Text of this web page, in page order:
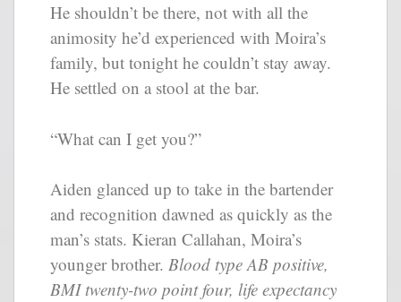
He shouldn’t be there, not with all the
animosity he’d experienced with Moira’s
family, but tonight he couldn’t stay away.
He settled on a stool at the bar.
“What can I get you?”
Aiden glanced up to take in the bartender
and recognition dawned as quickly as the
man’s stats. Kieran Callahan, Moira’s
younger brother. Blood type AB positive,
BMI twenty-two point four, life expectancy